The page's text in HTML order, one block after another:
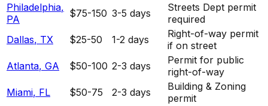
Philadelphia,
PA
$75-150 3-5 days
Streets Dept permit
required
Dallas, TX $25-50 1-2 days
Right-of-way permit
if on street
Atlanta, GA $50-100 2-3 days
Permit for public
right-of-way
Miami, FL $50-75 2-3 days
Building & Zoning
permit